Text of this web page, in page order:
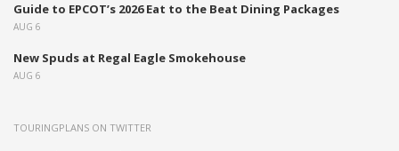
Guide to EPCOT’s 2026 Eat to the Beat Dining Packages
AUG 6
New Spuds at Regal Eagle Smokehouse
AUG 6
TOURINGPLANS ON TWITTER